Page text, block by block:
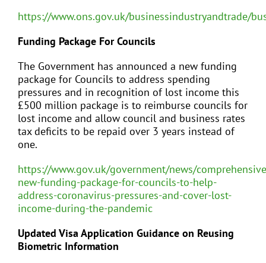
https://www.ons.gov.uk/businessindustryandtrade/
Funding Package For Councils
The Government has announced a new funding
package for Councils to address spending
pressures and in recognition of lost income this
£500 million package is to reimburse councils for
lost income and allow council and business rates
tax deficits to be repaid over 3 years instead of
one.
https://www.gov.uk/government/news/
new-funding-package-for-councils-to-help-
address-coronavirus-pressures-and-cover-lost-
income-during-the-pandemic
Updated Visa Application Guidance on Reusing
Biometric Information